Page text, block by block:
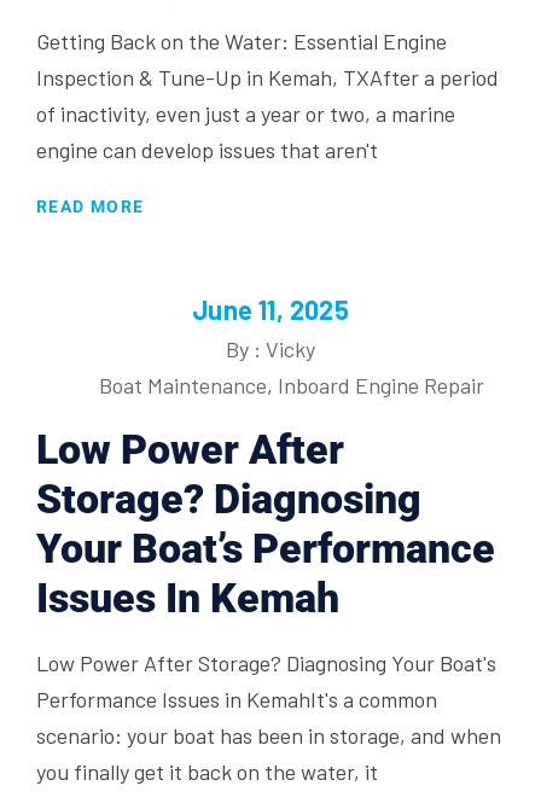
Getting Back on the Water: Essential Engine
Inspection & Tune-Up in Kemah, TXAfter a period
of inactivity, even just a year or two, a marine
engine can develop issues that aren't
READ MORE
June 11, 2025
By : Vicky
Boat Maintenance, Inboard Engine Repair
Low Power After
Storage? Diagnosing
Your Boat’s Performance
Issues In Kemah
Low Power After Storage? Diagnosing Your Boat's
Performance Issues in KemahIt's a common
scenario: your boat has been in storage, and when
you finally get it back on the water, it